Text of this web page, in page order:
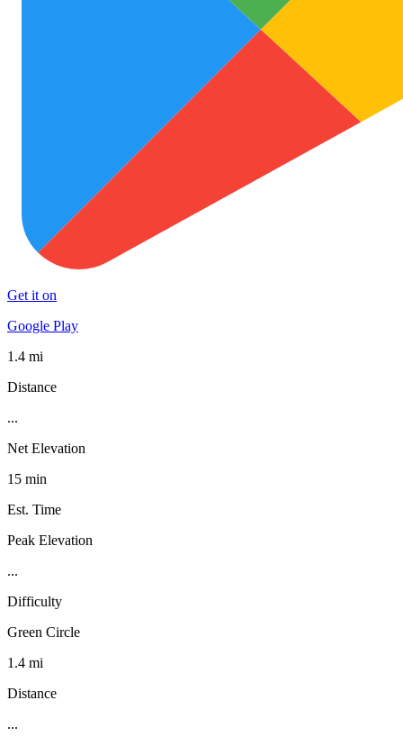
Get it on
Google Play
1.4 mi
Distance
...
Net Elevation
15 min
Est. Time
Peak Elevation
...
Difficulty
Green Circle
1.4 mi
Distance
...